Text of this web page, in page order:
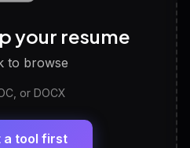
work style and fit
Generator
Skills — ready to
your resume
to browse
or DOCX
a tool first